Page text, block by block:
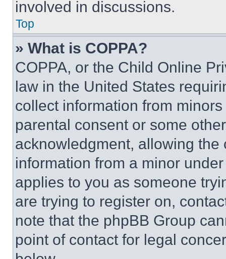
involved in discussions.
Top
» What is COPPA?
COPPA, or the Child Online
law in the United States
collect information from
parental consent or some
acknowledgment, allowing
information from a minor
applies to you as someone
are trying to register on,
note that the phpBB Group
point of contact for legal